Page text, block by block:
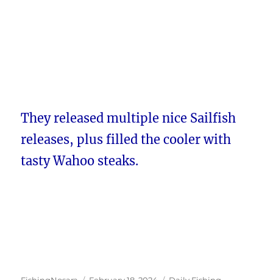
They released multiple nice Sailfish
releases, plus filled the cooler with
tasty Wahoo steaks.